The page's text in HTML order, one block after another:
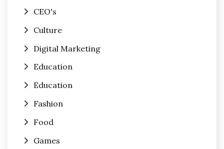
CEO's
Culture
Digital Marketing
Education
Education
Fashion
Food
Games